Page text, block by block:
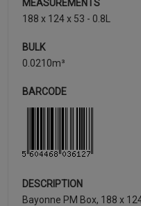
MEASUREMENTS
188 x 124 x 53 - 0.8L
BULK
0.0210m³
BARCODE
DESCRIPTION
Bayonne PM Box, 188 x